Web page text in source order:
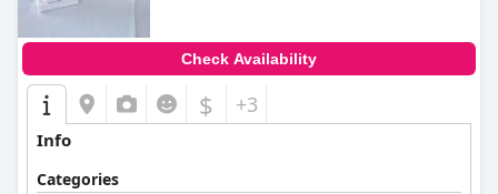
Check Availability
$ +3
Info
Categories